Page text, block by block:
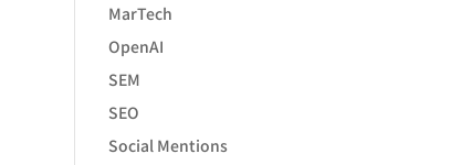
MarTech
OpenAI
SEM
SEO
Social Mentions